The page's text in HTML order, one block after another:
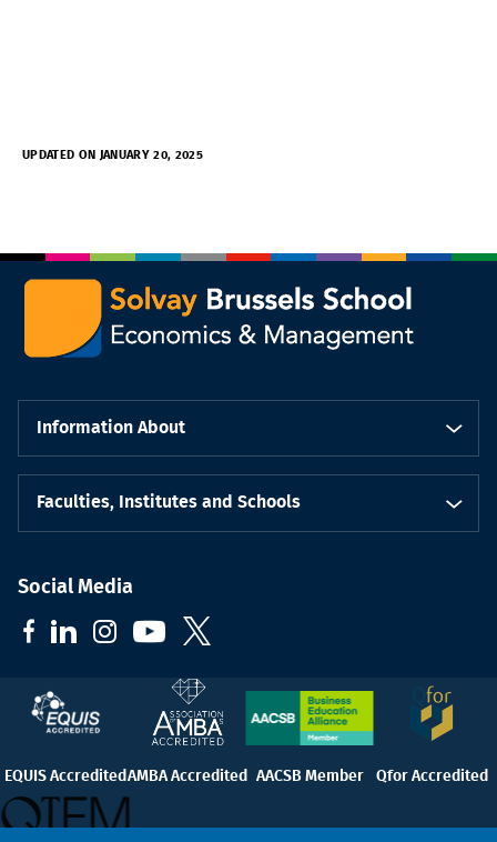
UPDATED ON JANUARY 20, 2025
Information About
Faculties, Institutes and Schools
Social Media
EQUIS Accredited AMBA Accredited AACSB Member Qfor Accredited